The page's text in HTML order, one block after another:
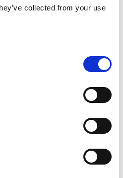
collected from your use
2026 EVENTS